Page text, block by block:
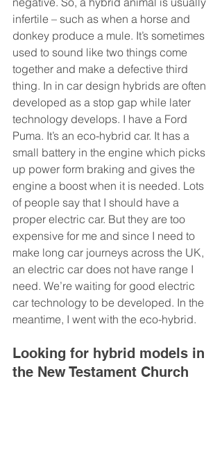
infertile – such as when a horse and
donkey produce a mule. It’s sometimes
used to sound like two things come
together and make a defective third
thing. In in car design hybrids are often
developed as a stop gap while later
technology develops. I have a Ford
Puma. It’s an eco-hybrid car. It has a
small battery in the engine which picks
up power form braking and gives the
engine a boost when it is needed. Lots
of people say that I should have a
proper electric car. But they are too
expensive for me and since I need to
make long car journeys across the UK,
an electric car does not have range I
need. We’re waiting for good electric
car technology to be developed. In the
meantime, I went with the eco-hybrid.
Looking for hybrid models in
the New Testament Church